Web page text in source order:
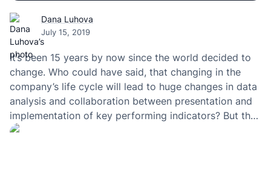
Dana Luhova
July 15, 2019
It’s been 15 years by now since the world decided to
change. Who could have said, that changing in the
company’s life cycle will lead to huge changes in data
analysis and collaboration between presentation and
implementation of key performing indicators? But the
thing is that right now we can’t imagine our lives